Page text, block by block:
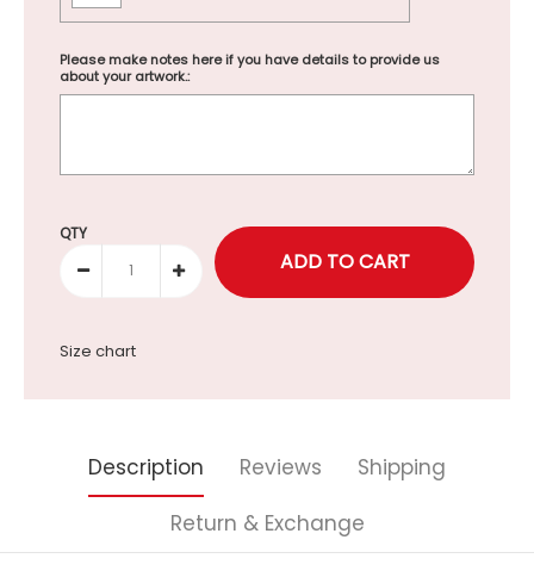
Please make notes here if you have details to provide us
about your artwork.:
Selection will add to the price
QTY
Size chart
Description Reviews
Shipping
Return & Exchange